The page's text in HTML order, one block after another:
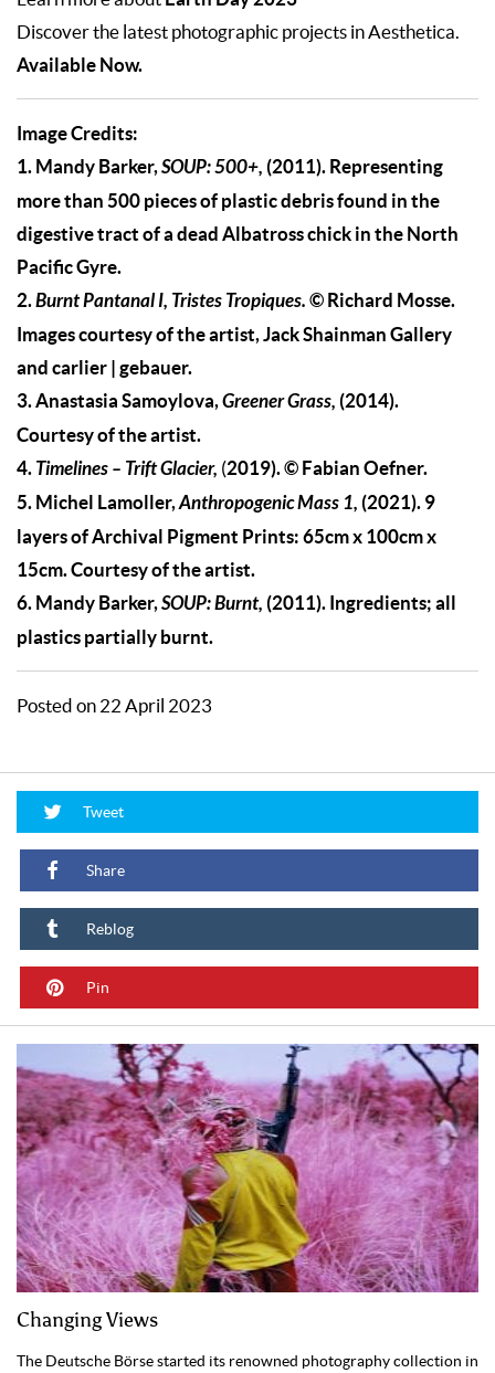
Discover the latest photographic projects in Aesthetica.
Available Now.
Image Credits:
1. Mandy Barker, SOUP: 500+, (2011). Representing
more than 500 pieces of plastic debris found in the
digestive tract of a dead Albatross chick in the North
Pacific Gyre.
2. Burnt Pantanal I, Tristes Tropiques. © Richard Mosse.
Images courtesy of the artist, Jack Shainman Gallery
and carlier | gebauer.
3. Anastasia Samoylova, Greener Grass, (2014).
Courtesy of the artist.
4. Timelines – Trift Glacier, (2019). © Fabian Oefner.
5. Michel Lamoller, Anthropogenic Mass 1, (2021). 9
layers of Archival Pigment Prints: 65cm x 100cm x
15cm. Courtesy of the artist.
6. Mandy Barker, SOUP: Burnt, (2011). Ingredients; all
plastics partially burnt.
Posted on 22 April 2023
Tweet
Share
Reblog
Pin
Changing Views
The Deutsche Börse started its renowned photography collection in